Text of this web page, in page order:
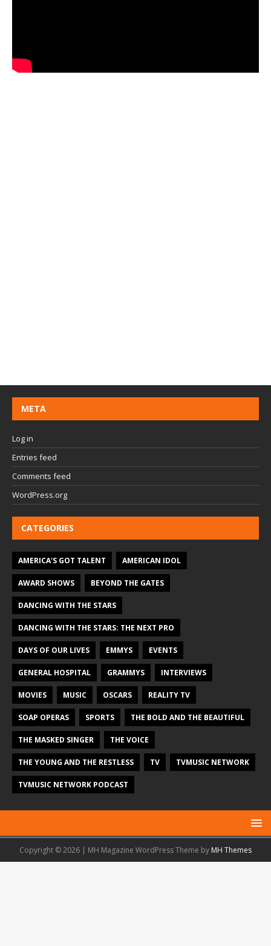
META
Log in
Entries feed
Comments feed
WordPress.org
CATEGORIES
AMERICA'S GOT TALENT AMERICAN IDOL
AWARD SHOWS BEYOND THE GATES
DANCING WITH THE STARS
DANCING WITH THE STARS: THE NEXT PRO
DAYS OF OUR LIVES EMMYS EVENTS
GENERAL HOSPITAL GRAMMYS INTERVIEWS
MOVIES MUSIC OSCARS REALITY TV
SOAP OPERAS SPORTS THE BOLD AND THE BEAUTIFUL
THE MASKED SINGER THE VOICE
THE YOUNG AND THE RESTLESS TV TVMUSIC NETWORK
TVMUSIC NETWORK PODCAST
Copyright © 2026 | MH Magazine WordPress Theme by MH Themes